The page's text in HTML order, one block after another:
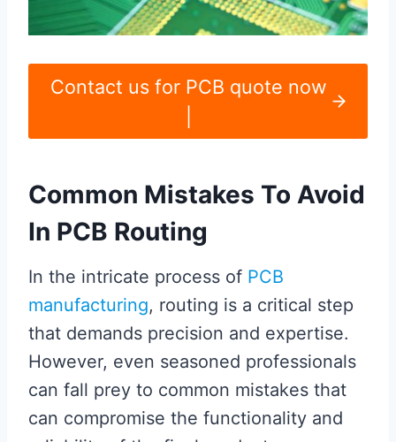
Contact us for PCB quote now
Common Mistakes To Avoid
In PCB Routing
In the intricate process of PCB
manufacturing, routing is a critical step
that demands precision and expertise.
However, even seasoned professionals
can fall prey to common mistakes that
can compromise the functionality and